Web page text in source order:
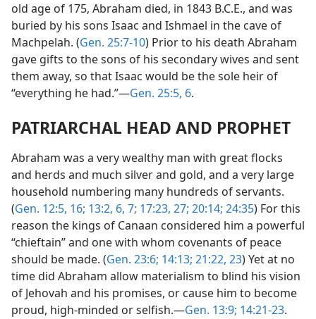
old age of 175, Abraham died, in 1843 B.C.E., and was
buried by his sons Isaac and Ishmael in the cave of
Machpelah. (Gen. 25:7-10) Prior to his death Abraham
gave gifts to the sons of his secondary wives and sent
them away, so that Isaac would be the sole heir of
“everything he had.”—Gen. 25:5, 6.
PATRIARCHAL HEAD AND PROPHET
Abraham was a very wealthy man with great flocks
and herds and much silver and gold, and a very large
household numbering many hundreds of servants.
(Gen. 12:5, 16; 13:2, 6, 7; 17:23, 27; 20:14; 24:35) For this
reason the kings of Canaan considered him a powerful
“chieftain” and one with whom covenants of peace
should be made. (Gen. 23:6; 14:13; 21:22, 23) Yet at no
time did Abraham allow materialism to blind his vision
of Jehovah and his promises, or cause him to become
proud, high-minded or selfish.—Gen. 13:9; 14:21-23.